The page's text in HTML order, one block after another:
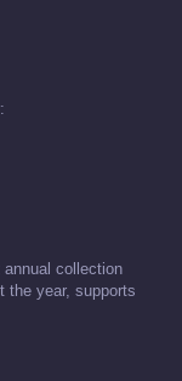
collection
the year, supports